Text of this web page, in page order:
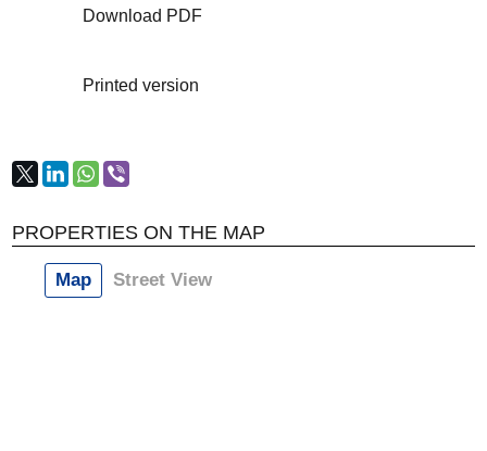
Download PDF
Printed version
PROPERTIES ON THE MAP
Map Street View